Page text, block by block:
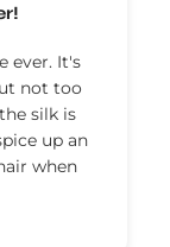
ever. It's
not too
silk is
up an
when